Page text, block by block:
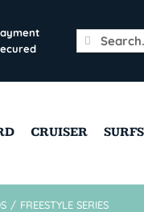
Search
for:
CRUISER
/ FREESTYLE SERIES